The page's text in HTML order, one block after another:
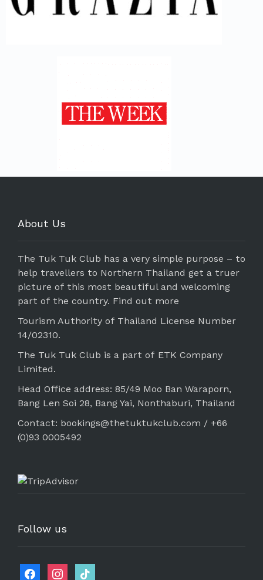
About Us
The Tuk Tuk Club has a very simple purpose – to
help travellers to Northern Thailand get a truer
picture of this most beautiful and welcoming
part of the country. Find out more
Tourism Authority of Thailand License Number
14/02310.
The Tuk Tuk Club is a part of ETK Company
Limited.
Head Office address: 85/49 Moo Ban Waraporn,
Bang Len Soi 28, Bang Yai, Nonthaburi, Thailand
Contact: bookings@thetuktukclub.com / +66
(0)93 0005492
Follow us